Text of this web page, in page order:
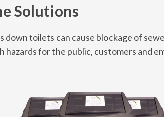
Solutions
down toilets can cause blockage of
hazards for the public, customers and